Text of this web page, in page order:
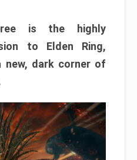
is the highly
to Elden Ring,
dark corner of